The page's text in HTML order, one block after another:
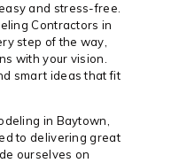
and stress-free.
Contractors in
step of the way,
with your vision.
smart ideas that fit
in Baytown,
to delivering great
ourselves on